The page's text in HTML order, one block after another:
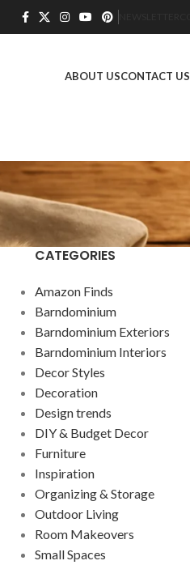
ABOUT USCONTACT US
CATEGORIES
Amazon Finds
Barndominium
Barndominium Exteriors
Barndominium Interiors
Decor Styles
Decoration
Design trends
DIY & Budget Decor
Furniture
Inspiration
Organizing & Storage
Outdoor Living
Room Makeovers
Small Spaces